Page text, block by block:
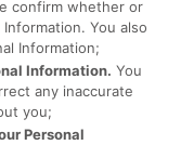
confirm whether or
You also
Information;
Information. You
any inaccurate
you;
Personal